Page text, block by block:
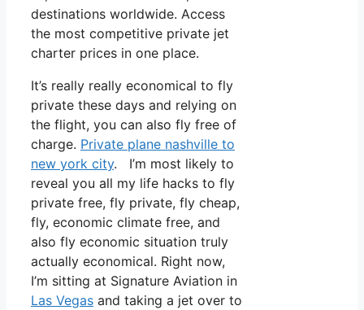
destinations worldwide. Access
the most competitive private jet
charter prices in one place.
It’s really really economical to fly
private these days and relying on
the flight, you can also fly free of
charge. Private plane nashville to
new york city. I’m most likely to
reveal you all my life hacks to fly
private free, fly private, fly cheap,
fly, economic climate free, and
also fly economic situation truly
actually economical. Right now,
I’m sitting at Signature Aviation in
Las Vegas and taking a jet over to